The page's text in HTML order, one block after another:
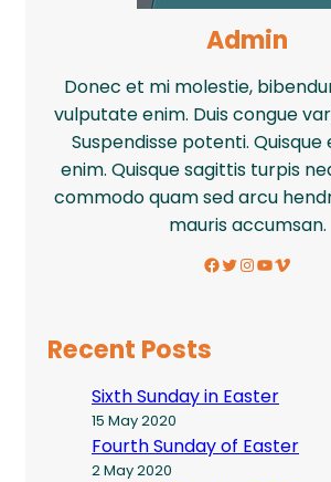
Admin
Donec et mi molestie,
vulputate enim. Duis congue
Suspendisse potenti.
enim. Quisque sagittis turpis
commodo quam sed arcu
mauris accumsan.
Facebook Twitter InstagramYouTube Vimeo
Recent Posts
Sixth Sunday in Easter
15 May 2020
Fourth Sunday of Easter
2 May 2020